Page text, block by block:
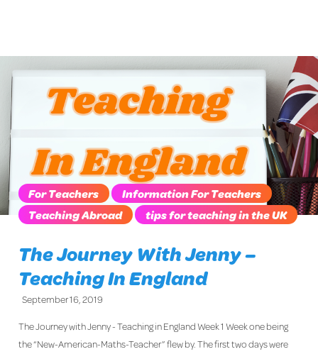
The Journey With Jenny –
Teaching In England
September 16, 2019
For Teachers
Information For Teachers
Teaching Abroad
tips for teaching in the UK
The Journey with Jenny - Teaching in England Week 1 Week one being
the “New-American-Maths-Teacher” flew by. The first two days were